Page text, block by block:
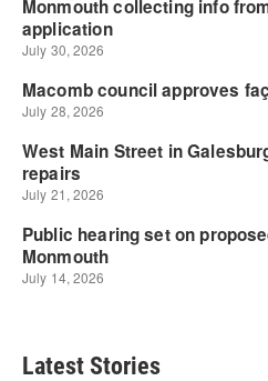
Latest Stories